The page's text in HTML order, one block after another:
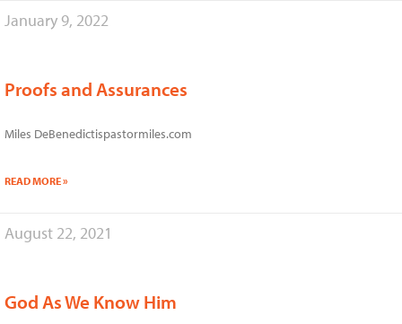
January 9, 2022
Proofs and Assurances
Miles DeBenedictispastormiles.com
READ MORE »
August 22, 2021
God As We Know Him